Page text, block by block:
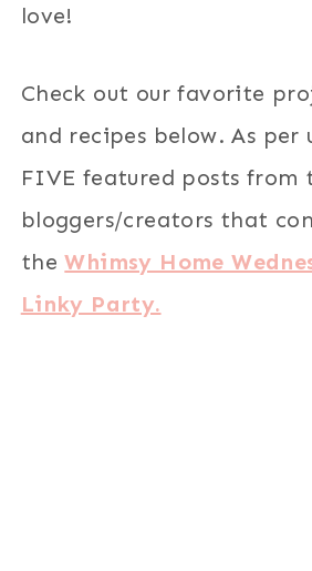
love!
Check out our favorite
and recipes below. As per
FIVE featured posts from
bloggers/creators that
theWhimsy Home
Linky Party.